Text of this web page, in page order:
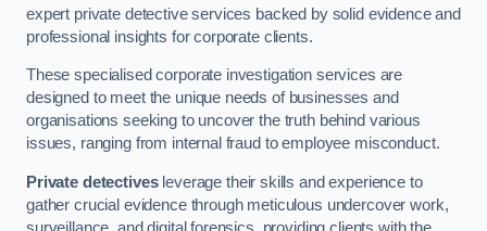
expert private detective services backed by solid evidence and
professional insights for corporate clients.
These specialised corporate investigation services are
designed to meet the unique needs of businesses and
organisations seeking to uncover the truth behind various
issues, ranging from internal fraud to employee misconduct.
Private detectivesleverage their skills and experience to
gather crucial evidence through meticulous undercover work,